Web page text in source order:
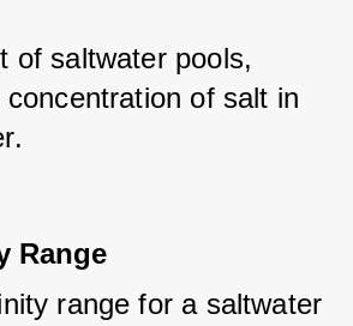
of saltwater pools,
of salt in
Range
range for a saltwater